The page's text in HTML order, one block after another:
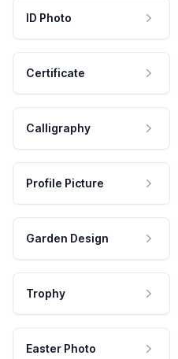
ID Photo
Certificate
Calligraphy
Profile Picture
Garden Design
Trophy
Easter Photo